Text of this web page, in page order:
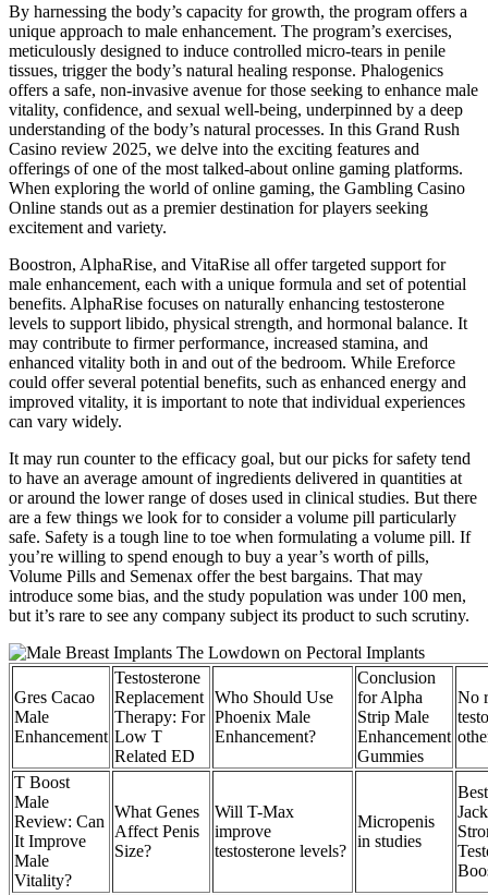
By harnessing the body’s capacity for growth, the program offers a
unique approach to male enhancement. The program’s exercises,
meticulously designed to induce controlled micro-tears in penile
tissues, trigger the body’s natural healing response. Phalogenics
offers a safe, non-invasive avenue for those seeking to enhance male
vitality, confidence, and sexual well-being, underpinned by a deep
understanding of the body’s natural processes. In this Grand Rush
Casino review 2025, we delve into the exciting features and
offerings of one of the most talked-about online gaming platforms.
When exploring the world of online gaming, the Gambling Casino
Online stands out as a premier destination for players seeking
excitement and variety.
Boostron, AlphaRise, and VitaRise all offer targeted support for
male enhancement, each with a unique formula and set of potential
benefits. AlphaRise focuses on naturally enhancing testosterone
levels to support libido, physical strength, and hormonal balance. It
may contribute to firmer performance, increased stamina, and
enhanced vitality both in and out of the bedroom. While Ereforce
could offer several potential benefits, such as enhanced energy and
improved vitality, it is important to note that individual experiences
can vary widely.
It may run counter to the efficacy goal, but our picks for safety tend
to have an average amount of ingredients delivered in quantities at
or around the lower range of doses used in clinical studies. But there
are a few things we look for to consider a volume pill particularly
safe. Safety is a tough line to toe when formulating a volume pill. If
you’re willing to spend enough to buy a year’s worth of pills,
Volume Pills and Semenax offer the best bargains. That may
introduce some bias, and the study population was under 100 men,
but it’s rare to see any company subject its product to such scrutiny.
Gres Cacao
Male
Enhancement
Testosterone
Replacement
Therapy: For
Low T
Related ED
Who Should Use
Phoenix Male
Enhancement?
Conclusion
for Alpha
Strip Male
Enhancement
Gummies
No
T Boost
Male
Review: Can
It Improve
Male
Vitality?
What Genes
Affect Penis
Size?
Will T-Max
improve
testosterone levels?
Micropenis
in studies